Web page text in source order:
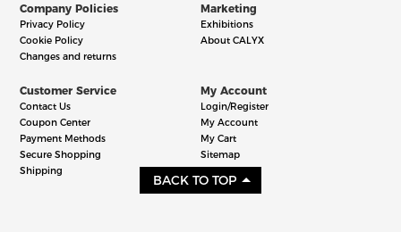
Company Policies
Privacy Policy
Cookie Policy
Changes and returns
Marketing
Exhibitions
About CALYX
Customer Service
Contact Us
Coupon Center
Payment Methods
Secure Shopping
Shipping
My Account
Login/Register
My Account
My Cart
Sitemap
BACK TO TOP